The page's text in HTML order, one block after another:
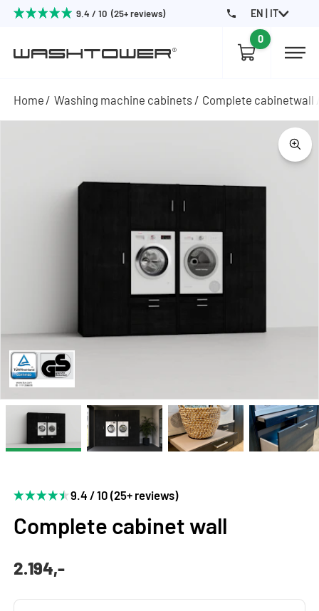
9.4 / 10 (25+ reviews) EN | IT
0
Home Washing machine cabinets Complete cabinetwall
9.4 / 10 (25+ reviews)
Complete cabinet wall
2.194,-